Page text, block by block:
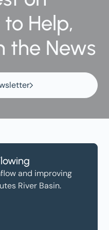
Help,
the News
and improving
River Basin.